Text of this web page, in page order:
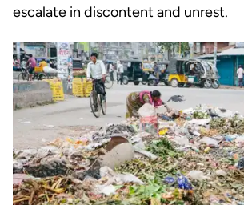
escalate in discontent and unrest.